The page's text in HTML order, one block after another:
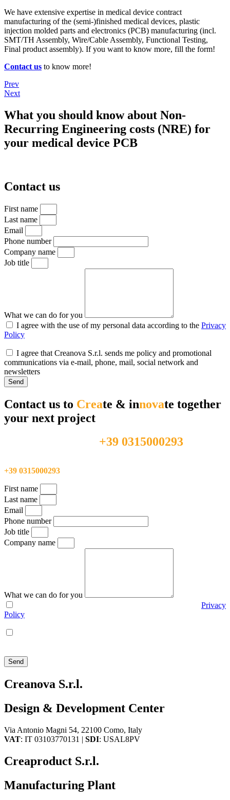
We have extensive expertise in medical device contract
manufacturing of the (semi-)finished medical devices, plastic
injection molded parts and electronics (PCB) manufacturing (incl.
SMT/TH Assembly, Wire/Cable Assembly, Functional Testing,
Final product assembly). If you want to know more, fill the form!
Contact us to know more!
Prev
Next
What you should know about Non-
Recurring Engineering costs (NRE) for
your medical device PCB
Contact us
First name
Last name
Email
Phone number
Company name
Job title
What we can do for you
I agree with the use of my personal data according to the Privacy
Policy
I agree that Creanova S.r.l. sends me policy and promotional
communications via e-mail, phone, mail, social network and
newsletters
Send
Contact us to Create & innovate together
your next project
+39 0315000293
+39 0315000293
First name
Last name
Email
Phone number
Job title
Company name
What we can do for you
Privacy
Policy
Send
Creanova S.r.l.
Design & Development Center
Via Antonio Magni 54, 22100 Como, Italy
VAT: IT 03103770131 | SDI: USAL8PV
Creaproduct S.r.l.
Manufacturing Plant